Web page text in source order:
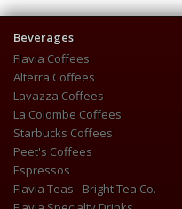
Beverages
Flavia Coffees
Alterra Coffees
Lavazza Coffees
La Colombe Coffees
Starbucks Coffees
Peet's Coffees
Espressos
Flavia Teas - Bright Tea Co.